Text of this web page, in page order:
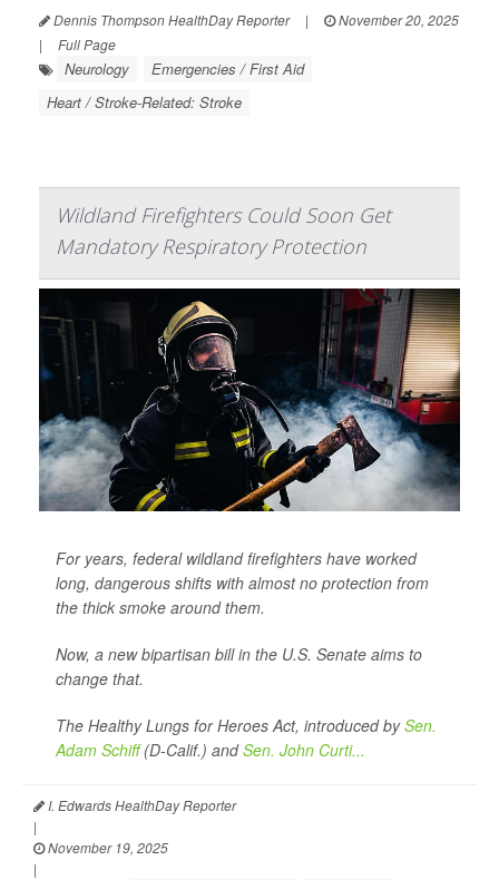
Dennis Thompson HealthDay Reporter |
November 20, 2025
|
Full Page
Neurology
Emergencies / First Aid
Heart / Stroke-Related: Stroke
Wildland Firefighters Could Soon Get
Mandatory Respiratory Protection
For years, federal wildland firefighters have worked
long, dangerous shifts with almost no protection from
the thick smoke around them.
Now, a new bipartisan bill in the U.S. Senate aims to
change that.
The Healthy Lungs for Heroes Act, introduced bySen.
Adam Schiff(D-Calif.) andSen. John Curti...
I. Edwards HealthDay Reporter
|
November 19, 2025
|